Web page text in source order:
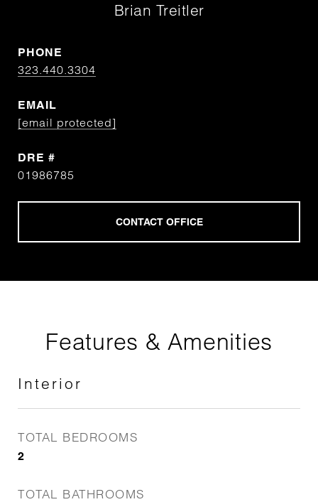
Brian Treitler
PHONE
323.440.3304
EMAIL
[email protected]
DRE #
01986785
Features & Amenities
Interior
TOTAL BEDROOMS
2
TOTAL BATHROOMS